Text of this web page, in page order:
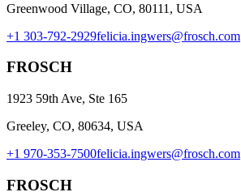
Greenwood Village, CO, 80111, USA
+1 303-792-2929felicia.ingwers@frosch.com
FROSCH
1923 59th Ave, Ste 165
Greeley, CO, 80634, USA
+1 970-353-7500felicia.ingwers@frosch.com
FROSCH